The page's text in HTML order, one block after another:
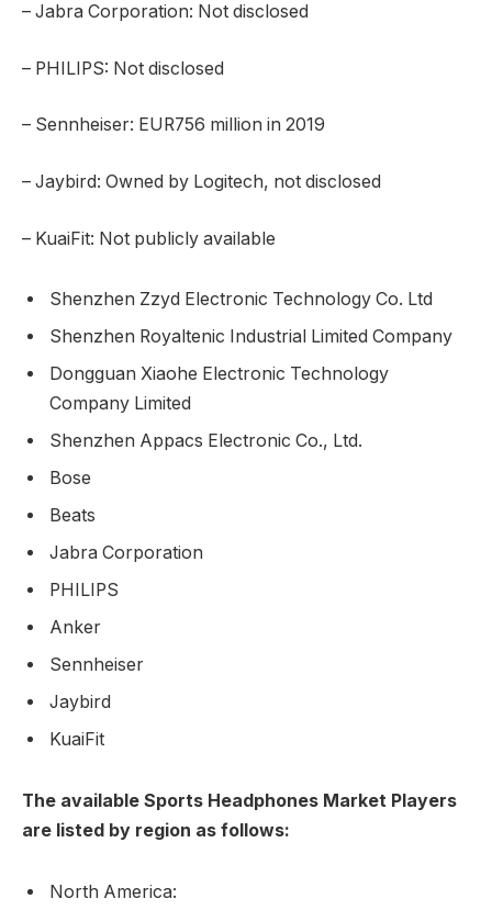
– Jabra Corporation: Not disclosed
– PHILIPS: Not disclosed
– Sennheiser: EUR756 million in 2019
– Jaybird: Owned by Logitech, not disclosed
– KuaiFit: Not publicly available
Shenzhen Zzyd Electronic Technology Co. Ltd
Shenzhen Royaltenic Industrial Limited Company
Dongguan Xiaohe Electronic Technology
Company Limited
Shenzhen Appacs Electronic Co., Ltd.
Bose
Beats
Jabra Corporation
PHILIPS
Anker
Sennheiser
Jaybird
KuaiFit
The available Sports Headphones Market Players
are listed by region as follows:
North America: